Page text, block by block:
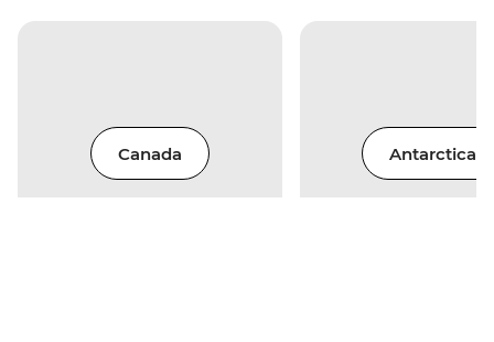
Canada Antarctica